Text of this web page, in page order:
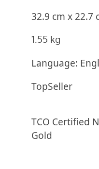
32.9 cm x 22.7
1.55 kg
Language:
TopSeller
TCO Certified
Gold